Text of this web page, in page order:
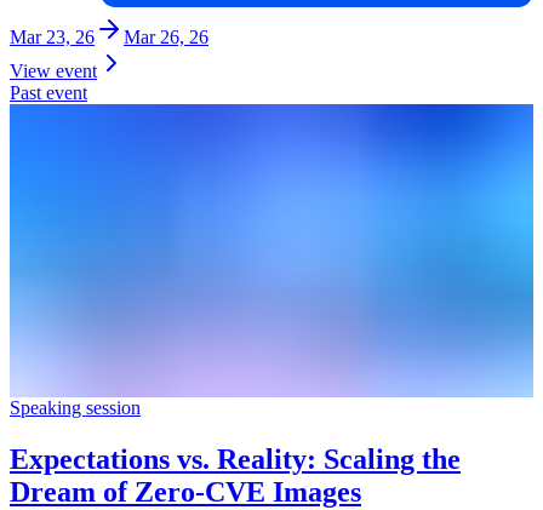
Mar 23, 26
Mar 26, 26
View event
Past event
Speaking session
Expectations vs. Reality: Scaling the
Dream of Zero-CVE Images